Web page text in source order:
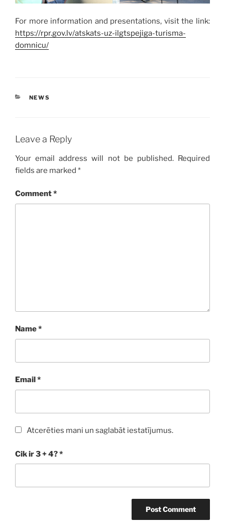
For more information and presentations, visit the link:
https://rpr.gov.lv/atskats-uz-ilgtspejiga-turisma-
domnicu/
CATEGORIES
NEWS
Leave a Reply
Your email address will not be published. Required
fields are marked *
Comment*
Name*
Email *
Atcerēties mani un saglabāt iestatījumus.
Cik ir 3 + 4?*